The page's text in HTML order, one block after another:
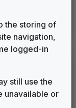
until present
the storing of
navigation,
logged-in
still use the
unavailable or